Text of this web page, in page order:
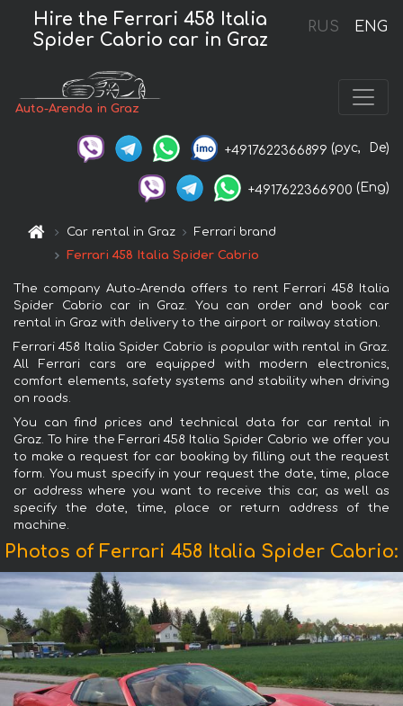
RUS ENG
Hire the Ferrari 458 Italia
Spider Cabrio car in Graz
Auto-Arenda in Graz
+4917622366899 (рус, De)
+4917622366900 (Eng)
Car rental in Graz
Ferrari brand
Ferrari 458 Italia Spider Cabrio
The company Auto-Arenda offers to rent Ferrari 458 Italia
Spider Cabrio car in Graz. You can order and book car
rental in Graz with delivery to the airport or railway station.
Ferrari 458 Italia Spider Cabrio is popular with rental in Graz.
All Ferrari cars are equipped with modern electronics,
comfort elements, safety systems and stability when driving
on roads.
You can find prices and technical data for car rental in
Graz. To hire the Ferrari 458 Italia Spider Cabrio we offer you
to make a request for car booking by filling out the request
form. You must specify in your request the date, time, place
or address where you want to receive this car, as well as
specify the date, time, place or return address of the
machine.
Photos of Ferrari 458 Italia Spider Cabrio: